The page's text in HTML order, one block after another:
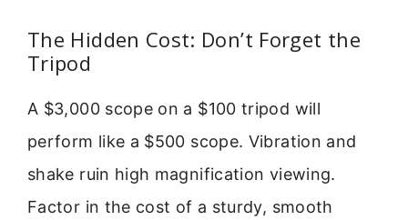
The Hidden Cost: Don’t Forget the
Tripod
A $3,000 scope on a $100 tripod will
perform like a $500 scope. Vibration and
shake ruin high magnification viewing.
Factor in the cost of a sturdy, smooth